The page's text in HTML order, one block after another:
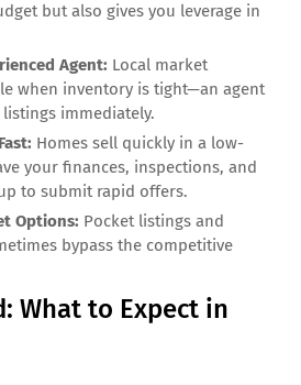
but also gives you leverage in
Agent: Local market
when inventory is tight—an agent
immediately.
Homes sell quickly in a low-
your finances, inspections, and
to submit rapid offers.
Options: Pocket listings and
bypass the competitive
What to Expect in